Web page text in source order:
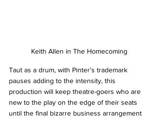
Keith Allen in The Homecoming
Taut as a drum, with Pinter’s trademark
pauses adding to the intensity, this
production will keep theatre-goers who are
new to the play on the edge of their seats
until the final bizarre business arrangement